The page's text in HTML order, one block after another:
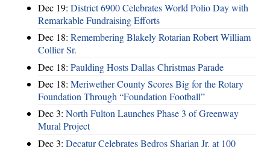
Dec 19: District 6900 Celebrates World Polio Day with
Remarkable Fundraising Efforts
Dec 18: Remembering Blakely Rotarian Robert William
Collier Sr.
Dec 18: Paulding Hosts Dallas Christmas Parade
Dec 18: Meriwether County Scores Big for the Rotary
Foundation Through “Foundation Football”
Dec 3: North Fulton Launches Phase 3 of Greenway
Mural Project
Dec 3: Decatur Celebrates Bedros Sharian Jr. at 100